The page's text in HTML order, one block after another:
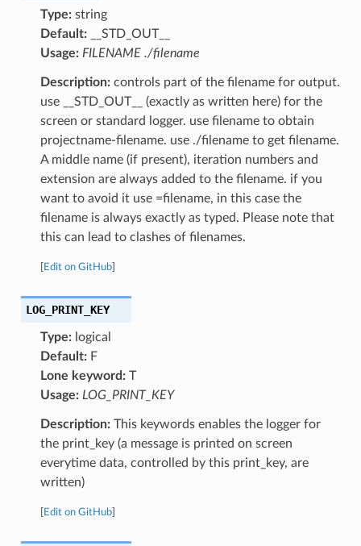
Type:string
Default:__STD_OUT__
Usage: FILENAME ./filename
Description:controls part of the filename for output.
use __STD_OUT__ (exactly as written here) for the
screen or standard logger. use filename to obtain
projectname-filename. use ./filename to get filename.
A middle name (if present), iteration numbers and
extension are always added to the filename. if you
want to avoid it use =filename, in this case the
filename is always exactly as typed. Please note that
this can lead to clashes of filenames.
Edit on GitHub]
LOG_PRINT_KEY
Type:logical
Default:F
Lone keyword:T
Usage: LOG_PRINT_KEY
Description:This keywords enables the logger for
the print_key (a message is printed on screen
everytime data, controlled by this print_key, are
written)
Edit on GitHub]